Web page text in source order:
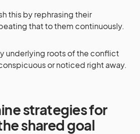
this by rephrasing their
that to them continuously.
underlying roots of the conflict
or noticed right away.
strategies for
shared goal